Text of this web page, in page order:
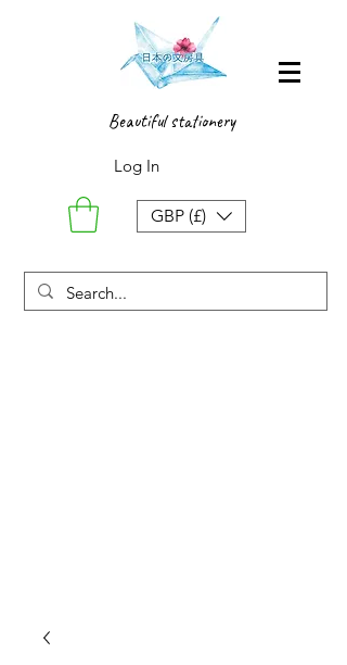
Beautiful stationery
Log In
GBP (£)